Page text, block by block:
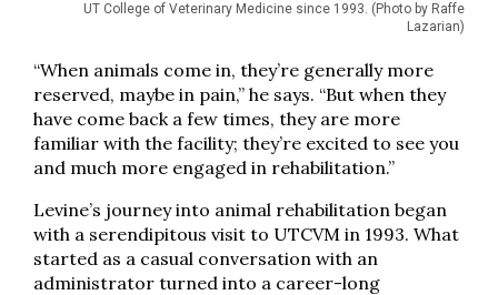
UT College of Veterinary Medicine since 1993. (Photo by Raffe
Lazarian)
“When animals come in, they’re generally more
reserved, maybe in pain,” he says. “But when they
have come back a few times, they are more
familiar with the facility; they’re excited to see you
and much more engaged in rehabilitation.”
Levine’s journey into animal rehabilitation began
with a serendipitous visit to UTCVM in 1993. What
started as a casual conversation with an
administrator turned into a career-long